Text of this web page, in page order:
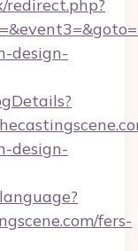
design-
design-
fers-